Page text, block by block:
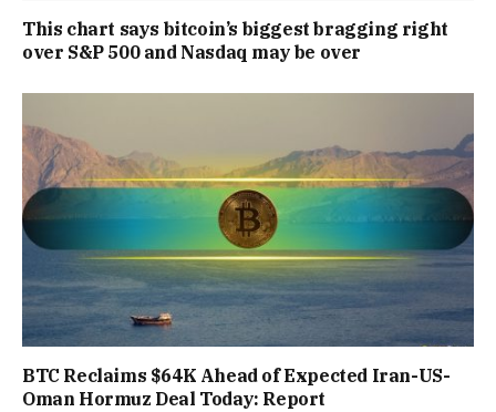
This chart says bitcoin’s biggest bragging right
over S&P 500 and Nasdaq may be over
BTC Reclaims $64K Ahead of Expected Iran-US-
Oman Hormuz Deal Today: Report